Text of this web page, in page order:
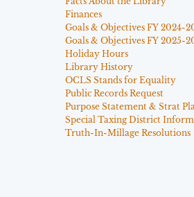
Finances
Goals & Objectives FY 2024-
Goals & Objectives FY 2025-
Holiday Hours
Library History
OCLS Stands for Equality
Public Records Request
Purpose Statement & Strat
Special Taxing District
Truth-In-Millage Resolutions